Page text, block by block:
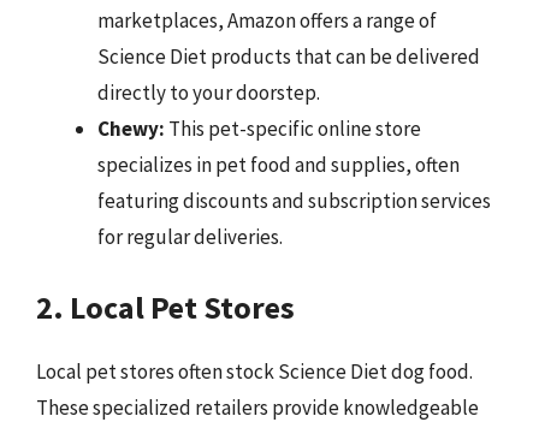
marketplaces, Amazon offers a range of
Science Diet products that can be delivered
directly to your doorstep.
Chewy: This pet-specific online store
specializes in pet food and supplies, often
featuring discounts and subscription services
for regular deliveries.
2. Local Pet Stores
Local pet stores often stock Science Diet dog food.
These specialized retailers provide knowledgeable